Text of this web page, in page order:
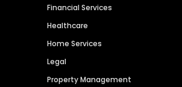
Financial Services
Healthcare
Home Services
Legal
Property Management